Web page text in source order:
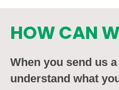
HOW CAN
When you send us
understand what